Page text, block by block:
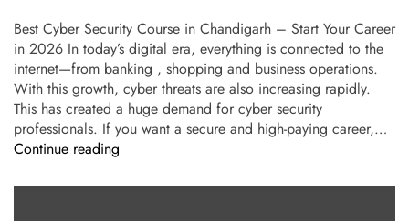
Best Cyber Security Course in Chandigarh – Start Your Career
in 2026 In today’s digital era, everything is connected to the
internet—from banking , shopping and business operations.
With this growth, cyber threats are also increasing rapidly.
This has created a huge demand for cyber security
professionals. If you want a secure and high-paying career,…
Continue reading